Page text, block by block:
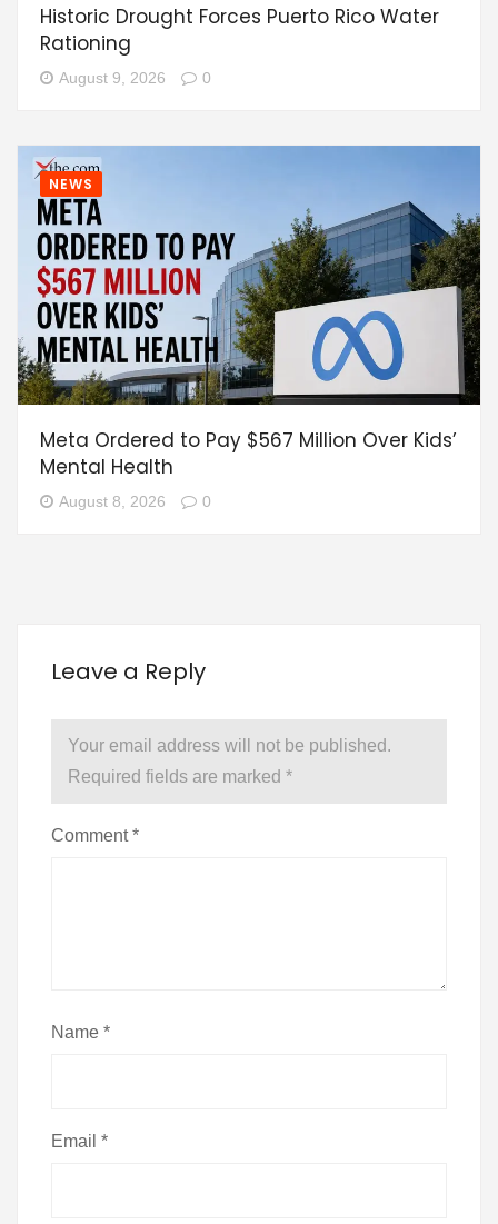
Historic Drought Forces Puerto Rico Water
Rationing
August 9, 2026 0
NEWS
Meta Ordered to Pay $567 Million Over Kids’
Mental Health
August 8, 2026 0
Leave a Reply
Your email address will not be published.
Required fields are marked *
Comment*
Name *
Email *